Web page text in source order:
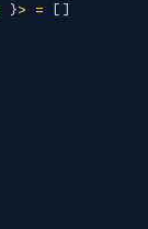
}> = [ ]